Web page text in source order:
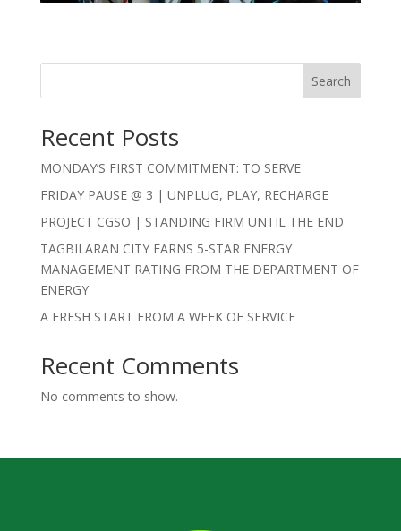
Search
Recent Posts
MONDAY’S FIRST COMMITMENT: TO SERVE
FRIDAY PAUSE @ 3 | UNPLUG, PLAY, RECHARGE
PROJECT CGSO | STANDING FIRM UNTIL THE END
TAGBILARAN CITY EARNS 5-STAR ENERGY
MANAGEMENT RATING FROM THE DEPARTMENT OF
ENERGY
A FRESH START FROM A WEEK OF SERVICE
Recent Comments
No comments to show.